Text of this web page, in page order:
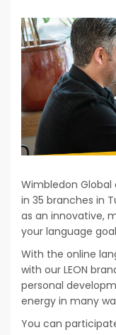
Wimbledon
in 35 branches in
as an innovative,
your language
With the online
with our LEON
personal
energy in many
You can